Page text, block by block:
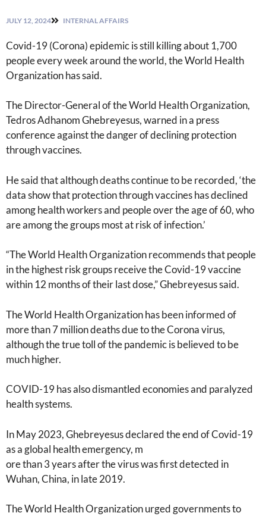
JULY 12, 2024 INTERNAL AFFAIRS
Covid-19 (Corona) epidemic is still killing about 1,700
people every week around the world, the World Health
Organization has said.
The Director-General of the World Health Organization,
Tedros Adhanom Ghebreyesus, warned in a press
conference against the danger of declining protection
through vaccines.
He said that although deaths continue to be recorded, ‘the
data show that protection through vaccines has declined
among health workers and people over the age of 60, who
are among the groups most at risk of infection.’
“The World Health Organization recommends that people
in the highest risk groups receive the Covid-19 vaccine
within 12 months of their last dose,” Ghebreyesus said.
The World Health Organization has been informed of
more than 7 million deaths due to the Corona virus,
although the true toll of the pandemic is believed to be
much higher.
COVID-19 has also dismantled economies and paralyzed
health systems.
In May 2023, Ghebreyesus declared the end of Covid-19
as a global health emergency, m
ore than 3 years after the virus was first detected in
Wuhan, China, in late 2019.
The World Health Organization urged governments to